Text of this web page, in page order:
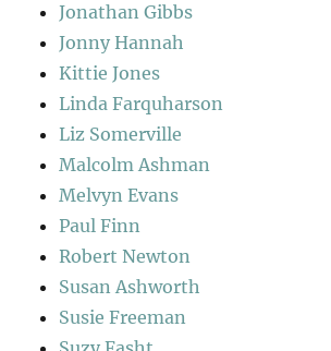
Jonathan Gibbs
Jonny Hannah
Kittie Jones
Linda Farquharson
Liz Somerville
Malcolm Ashman
Melvyn Evans
Paul Finn
Robert Newton
Susan Ashworth
Susie Freeman